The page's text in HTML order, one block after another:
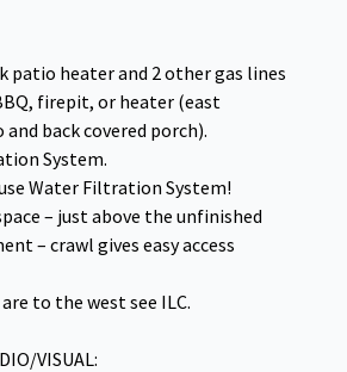
patio heater and 2 other gas lines
firepit, or heater (east
back covered porch).
System.
Water Filtration System!
– just above the unfinished
– crawl gives easy access
to the west see ILC.
VISUAL: